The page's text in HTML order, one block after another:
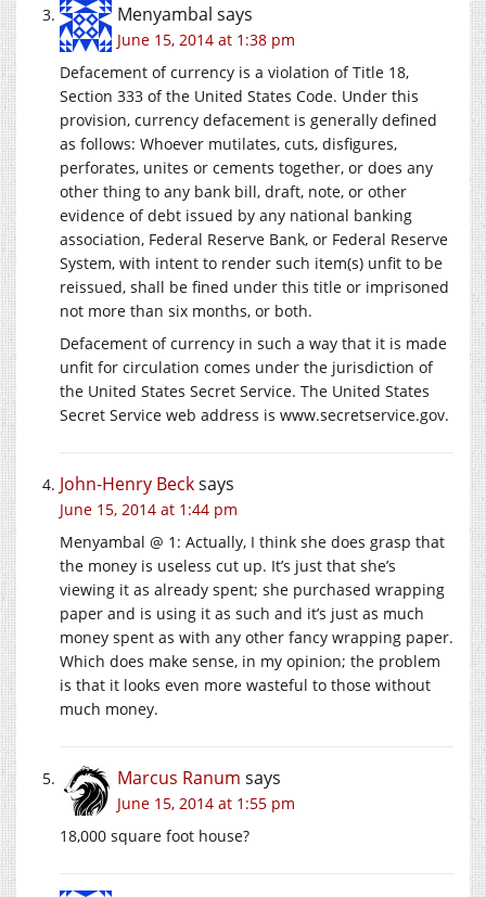
Menyambal says
June 15, 2014 at 1:38 pm
Defacement of currency is a violation of Title 18,
Section 333 of the United States Code. Under this
provision, currency defacement is generally defined
as follows: Whoever mutilates, cuts, disfigures,
perforates, unites or cements together, or does any
other thing to any bank bill, draft, note, or other
evidence of debt issued by any national banking
association, Federal Reserve Bank, or Federal Reserve
System, with intent to render such item(s) unfit to be
reissued, shall be fined under this title or imprisoned
not more than six months, or both.
Defacement of currency in such a way that it is made
unfit for circulation comes under the jurisdiction of
the United States Secret Service. The United States
Secret Service web address is www.secretservice.gov.
John-Henry Becksays
June 15, 2014 at 1:44 pm
Menyambal @ 1: Actually, I think she does grasp that
the money is useless cut up. It’s just that she’s
viewing it as already spent; she purchased wrapping
paper and is using it as such and it’s just as much
money spent as with any other fancy wrapping paper.
Which does make sense, in my opinion; the problem
is that it looks even more wasteful to those without
much money.
Marcus Ranum says
June 15, 2014 at 1:55 pm
18,000 square foot house?